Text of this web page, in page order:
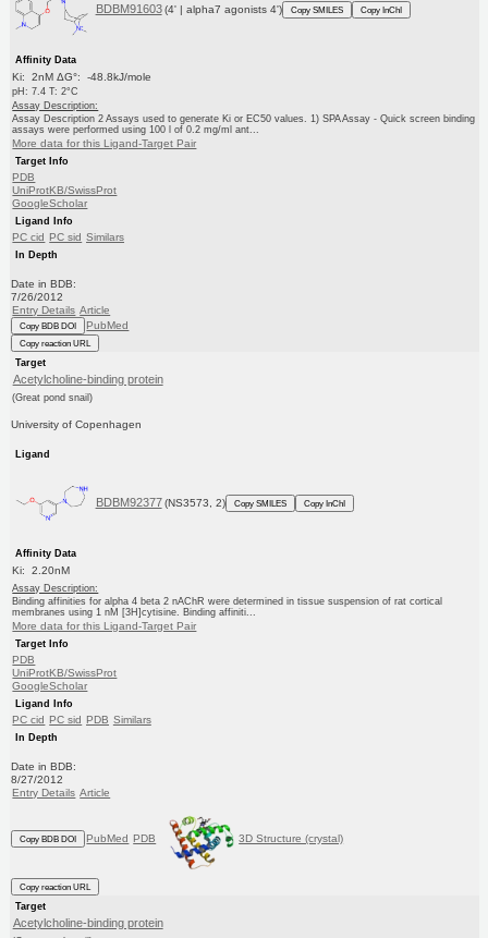
BDBM91603 (4' | alpha7 agonists 4') Copy SMILES Copy InChI
Affinity Data
Ki: 2nM ΔG°: -48.8kJ/mole
pH: 7.4 T: 2°C
Assay Description:
Assay Description 2 Assays used to generate Ki or EC50 values. 1) SPA Assay - Quick screen binding
assays were performed using 100 l of 0.2 mg/ml ant...
More data for this Ligand-Target Pair
Target Info
PDB
UniProtKB/SwissProt
GoogleScholar
Ligand Info
PC cid PC sid Similars
In Depth
Date in BDB:
7/26/2012
Entry Details Article
Copy BDB DOI PubMed
Copy reaction URL
Target
Acetylcholine-binding protein
(Great pond snail)
University of Copenhagen
Ligand
BDBM92377 (NS3573, 2) Copy SMILES Copy InChI
Affinity Data
Ki: 2.20nM
Assay Description:
Binding affinities for alpha 4 beta 2 nAChR were determined in tissue suspension of rat cortical
membranes using 1 nM [3H]cytisine. Binding affiniti...
More data for this Ligand-Target Pair
Target Info
PDB
UniProtKB/SwissProt
GoogleScholar
Ligand Info
PC cid PC sid PDB Similars
In Depth
Date in BDB:
8/27/2012
Entry Details Article
Copy BDB DOI PubMed PDB 3D Structure (crystal)
Copy reaction URL
Target
Acetylcholine-binding protein